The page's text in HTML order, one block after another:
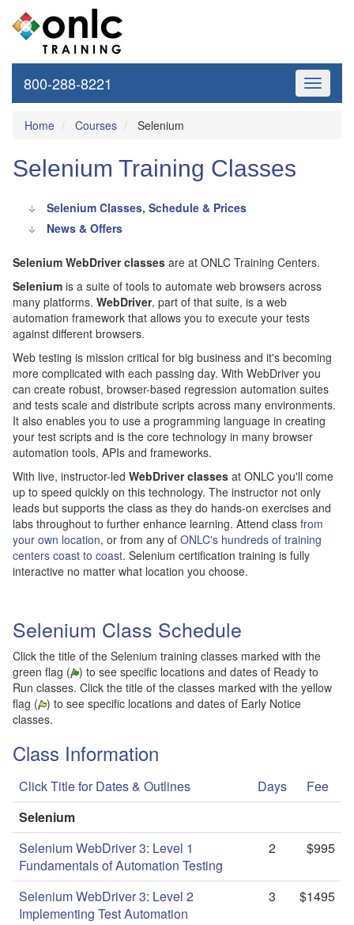
Toggle
800-288-8221
Home Courses Selenium
Selenium Training Classes
Selenium Classes, Schedule & Prices
News & Offers
Selenium WebDriver classes are at ONLC Training Centers.
Selenium is a suite of tools to automate web browsers across
many platforms. WebDriver, part of that suite, is a web
automation framework that allows you to execute your tests
against different browsers.
Web testing is mission critical for big business and it's becoming
more complicated with each passing day. With WebDriver you
can create robust, browser-based regression automation suites
and tests scale and distribute scripts across many environments.
It also enables you to use a programming language in creating
your test scripts and is the core technology in many browser
automation tools, APIs and frameworks.
With live, instructor-led WebDriver classes at ONLC you'll come
up to speed quickly on this technology. The instructor not only
leads but supports the class as they do hands-on exercises and
labs throughout to further enhance learning. Attend class from
your own location, or from any of ONLC's hundreds of training
centers coast to coast. Selenium certification training is fully
interactive no matter what location you choose.
Selenium Class Schedule
Click the title of the Selenium training classes marked with the
green flag ( ) to see specific locations and dates of Ready to
Run classes. Click the title of the classes marked with the yellow
flag ( ) to see specific locations and dates of Early Notice
classes.
Class Information
Click Title for Dates & Outlines Days
Fee
Selenium
Selenium WebDriver 3: Level 1
Fundamentals of Automation Testing
2 $995
Selenium WebDriver 3: Level 2
Implementing Test Automation
3 $1495